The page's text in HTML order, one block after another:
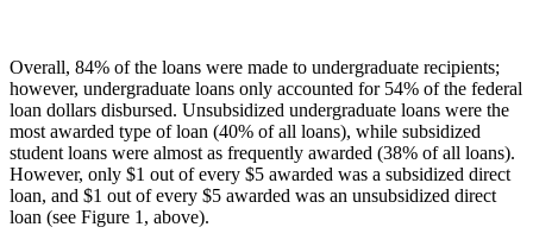
Overall, 84% of the loans were made to undergraduate recipients;
however, undergraduate loans only accounted for 54% of the federal
loan dollars disbursed. Unsubsidized undergraduate loans were the
most awarded type of loan (40% of all loans), while subsidized
student loans were almost as frequently awarded (38% of all loans).
However, only $1 out of every $5 awarded was a subsidized direct
loan, and $1 out of every $5 awarded was an unsubsidized direct
loan (see Figure 1, above).